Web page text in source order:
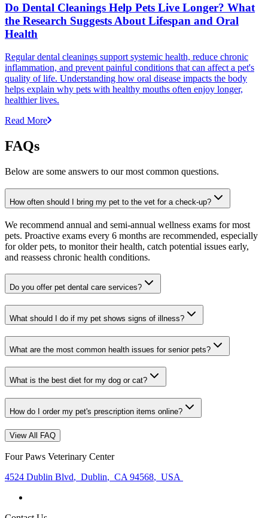
Do Dental Cleanings Help Pets Live Longer? What
the Research Suggests About Lifespan and Oral
Health
Regular dental cleanings support systemic health, reduce chronic
inflammation, and prevent painful conditions that can affect a pet's
quality of life. Understanding how oral disease impacts the body
helps explain why pets with healthy mouths often enjoy longer,
healthier lives.
Read More
FAQs
Below are some answers to our most common questions.
How often should I bring my pet to the vet for a check-up?
We recommend annual and semi-annual wellness exams for most
pets. Proactive exams every 6 months are recommended, especially
for older pets, to monitor their health, catch potential issues early,
and reassess chronic health conditions.
Do you offer pet dental care services?
What should I do if my pet shows signs of illness?
What are the most common health issues for senior pets?
What is the best diet for my dog or cat?
How do I order my pet's prescription items online?
View All FAQ
Four Paws Veterinary Center
4524 Dublin Blvd, Dublin, CA 94568, USA